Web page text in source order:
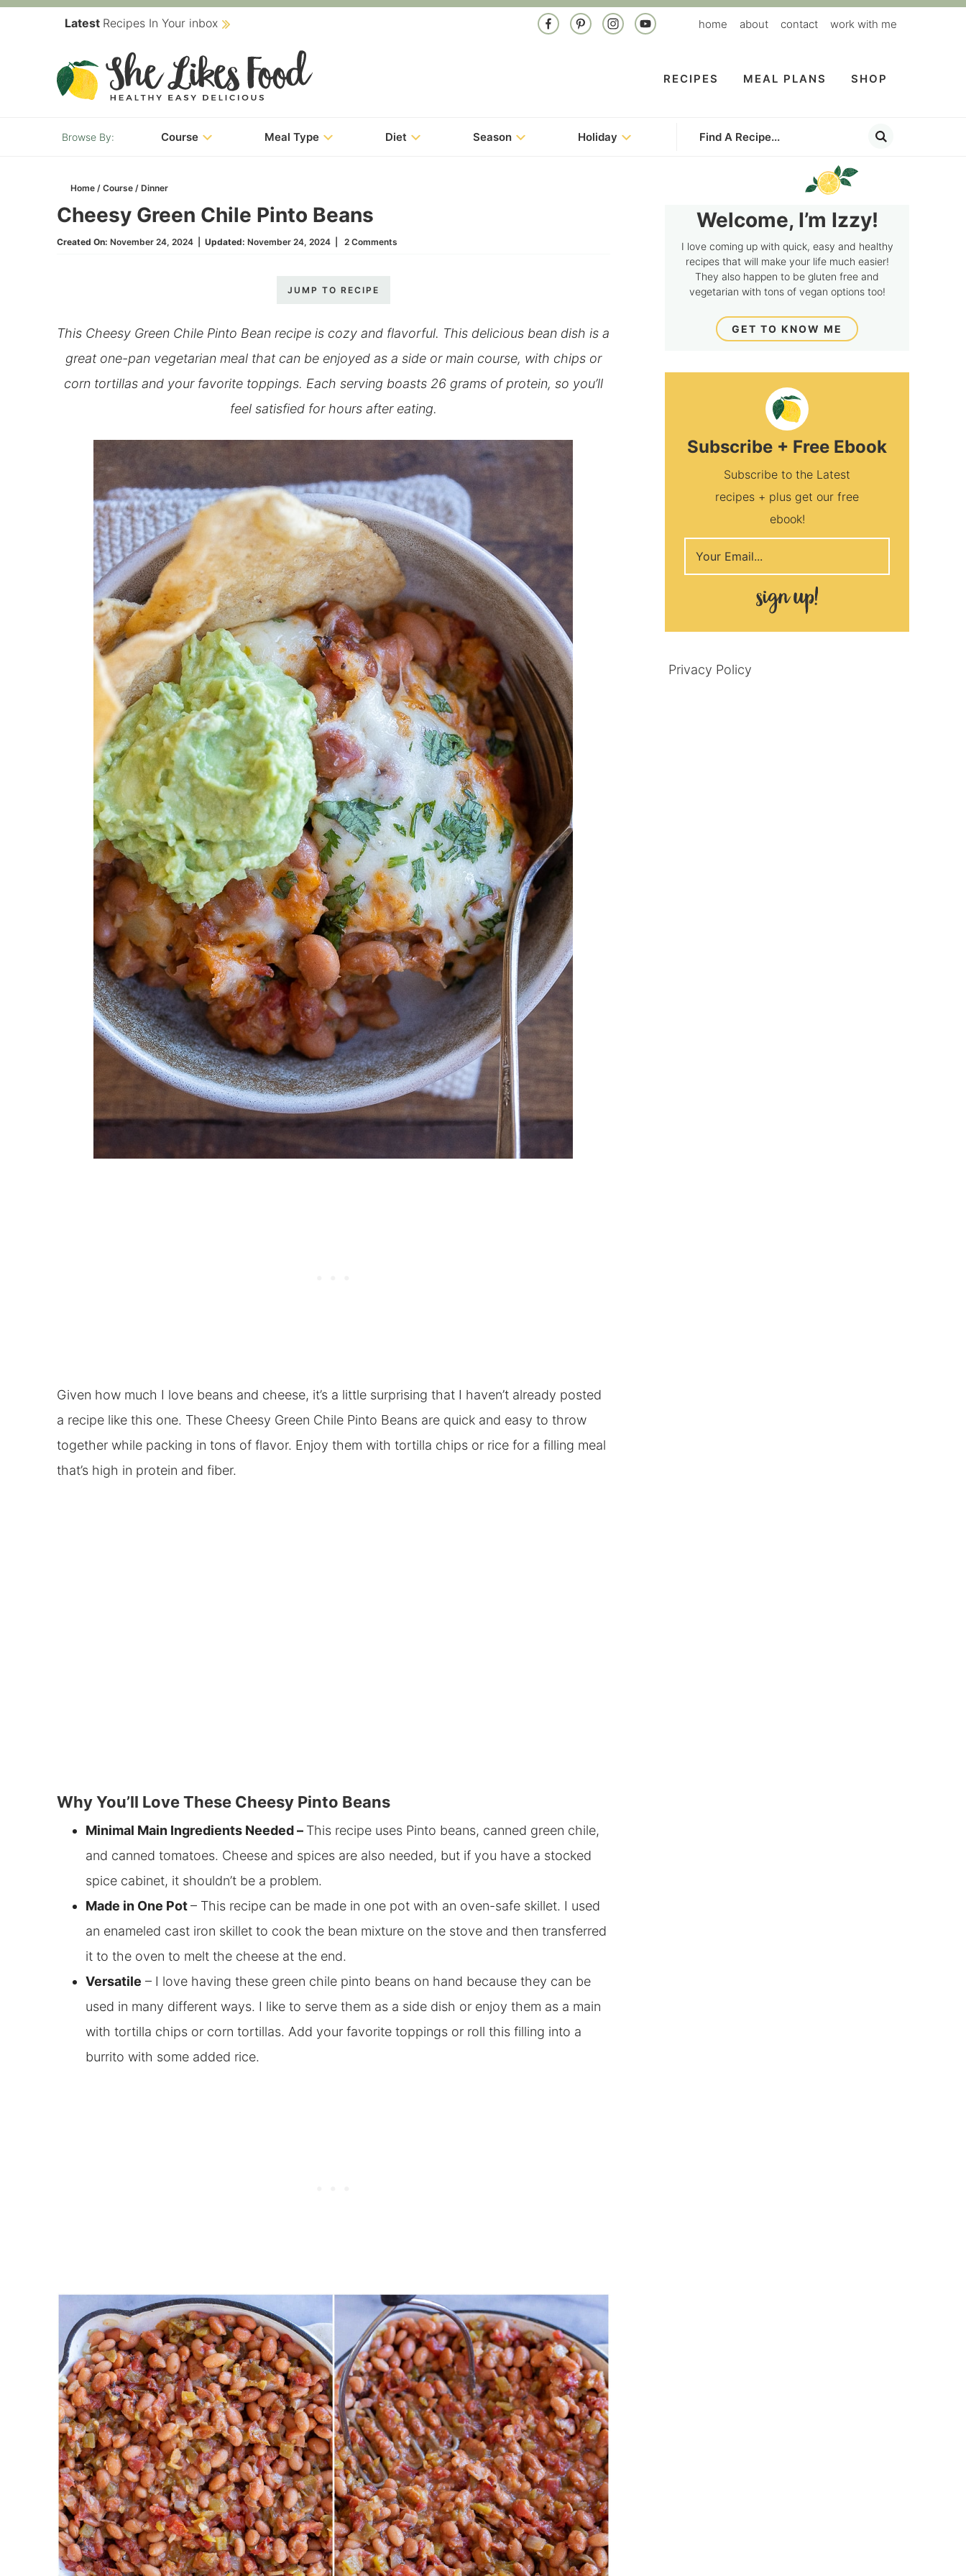
navigation
Latest Recipes In Your inbox home about contact work with me
RECIPES MEAL PLANS SHOP
Course Meal Type Diet Season Holiday
Home / Course / Dinner
Cheesy Green Chile Pinto Beans
Created On: November 24, 2024| Updated: November 24, 2024| 2 Comments
JUMP TO RECIPE
This Cheesy Green Chile Pinto Bean recipe is cozy and flavorful. This delicious bean dish is a
great one-pan vegetarian meal that can be enjoyed as a side or main course, with chips or
corn tortillas and your favorite toppings. Each serving boasts 26 grams of protein, so you’ll
feel satisfied for hours after eating.
Given how much I love beans and cheese, it’s a little surprising that I haven’t already posted
a recipe like this one. These Cheesy Green Chile Pinto Beans are quick and easy to throw
together while packing in tons of flavor. Enjoy them with tortilla chips or rice for a filling meal
that’s high in protein and fiber.
Why You’ll Love These Cheesy Pinto Beans
Minimal Main Ingredients Needed – This recipe uses Pinto beans, canned green chile,
and canned tomatoes. Cheese and spices are also needed, but if you have a stocked
spice cabinet, it shouldn’t be a problem.
Made in One Pot– This recipe can be made in one pot with an oven-safe skillet. I used
an enameled cast iron skillet to cook the bean mixture on the stove and then transferred
it to the oven to melt the cheese at the end.
Versatile – I love having these green chile pinto beans on hand because they can be
used in many different ways. I like to serve them as a side dish or enjoy them as a main
with tortilla chips or corn tortillas. Add your favorite toppings or roll this filling into a
burrito with some added rice.
Welcome, I’m Izzy!
I love coming up with quick, easy and healthy
recipes that will make your life much easier!
They also happen to be gluten free and
vegetarian with tons of vegan options too!
GET TO KNOW ME
Subscribe + Free Ebook
Subscribe to the Latest
recipes + plus get our free
ebook!
Privacy Policy